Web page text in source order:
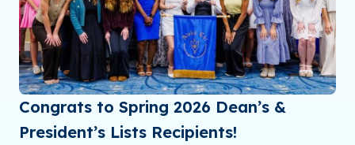
Congrats to Spring 2026 Dean’s &
President’s Lists Recipients!